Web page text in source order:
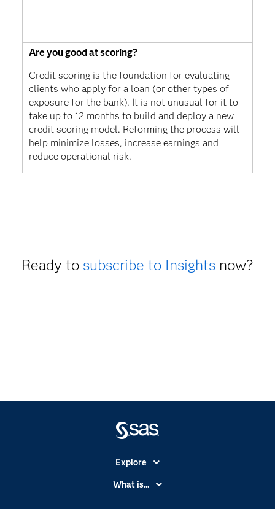
Are you good at scoring?
Credit scoring is the foundation for evaluating
clients who apply for a loan (or other types of
exposure for the bank). It is not unusual for it to
take up to 12 months to build and deploy a new
credit scoring model. Reforming the process will
help minimize losses, increase earnings and
reduce operational risk.
Ready to subscribe to Insightsnow?
Explore
Accessibility
What is...